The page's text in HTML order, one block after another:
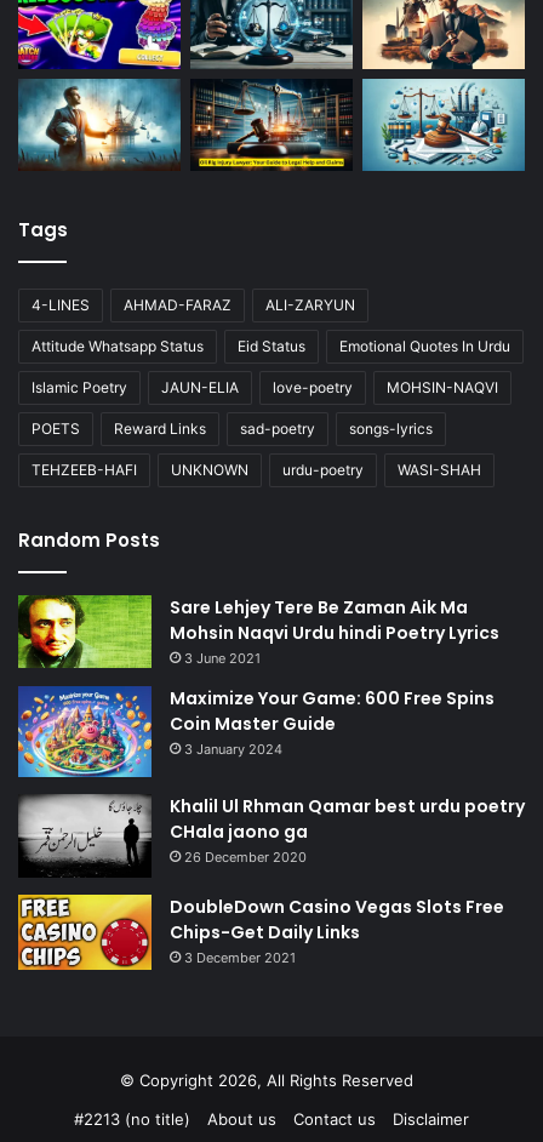
Tags
4-LINES AHMAD-FARAZ ALI-ZARYUN
Attitude Whatsapp Status Eid Status Emotional Quotes In Urdu
Islamic Poetry JAUN-ELIA love-poetry MOHSIN-NAQVI
POETS Reward Links sad-poetry songs-lyrics
TEHZEEB-HAFI UNKNOWN urdu-poetry WASI-SHAH
Random Posts
Sare Lehjey Tere Be Zaman Aik Ma
Mohsin Naqvi Urdu hindi Poetry Lyrics
3 June 2021
Maximize Your Game: 600 Free Spins
Coin Master Guide
3 January 2024
Khalil Ul Rhman Qamar best urdu poetry
CHala jaono ga
26 December 2020
DoubleDown Casino Vegas Slots Free
Chips-Get Daily Links
3 December 2021
© Copyright 2026, All Rights Reserved
#2213 (no title)
About us Contact us Disclaimer